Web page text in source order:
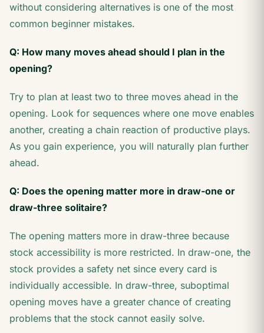
without considering alternatives is one of the most
common beginner mistakes.
Q: How many moves ahead should I plan in the
opening?
Try to plan at least two to three moves ahead in the
opening. Look for sequences where one move enables
another, creating a chain reaction of productive plays.
As you gain experience, you will naturally plan further
ahead.
Q: Does the opening matter more in draw-one or
draw-three solitaire?
The opening matters more in draw-three because
stock accessibility is more restricted. In draw-one, the
stock provides a safety net since every card is
individually accessible. In draw-three, suboptimal
opening moves have a greater chance of creating
problems that the stock cannot easily solve.